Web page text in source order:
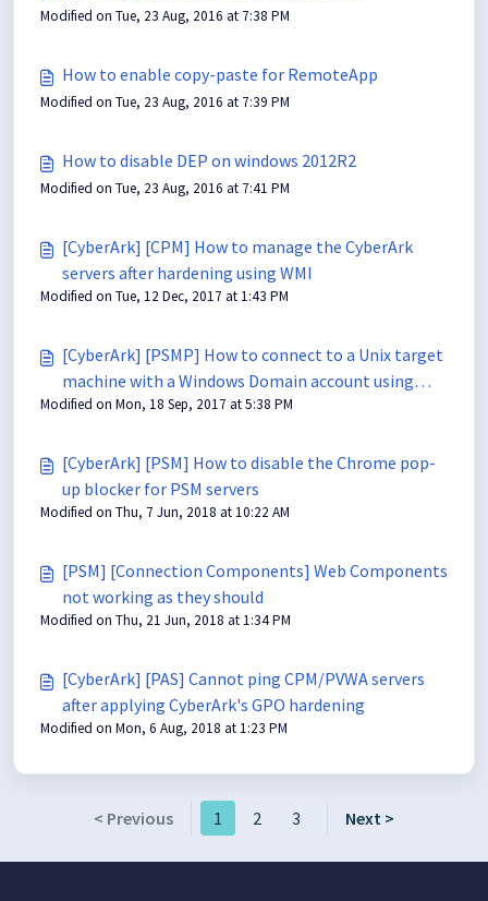
Modified on Tue, 23 Aug, 2016 at 7:38 PM
How to enable copy-paste for RemoteApp
Modified on Tue, 23 Aug, 2016 at 7:39 PM
How to disable DEP on windows 2012R2
Modified on Tue, 23 Aug, 2016 at 7:41 PM
[CyberArk] [CPM] How to manage the CyberArk
servers after hardening using WMI
Modified on Tue, 12 Dec, 2017 at 1:43 PM
[CyberArk] [PSMP] How to connect to a Unix target
machine with a Windows Domain account using
PSMP
Modified on Mon, 18 Sep, 2017 at 5:38 PM
[CyberArk] [PSM] How to disable the Chrome pop-
up blocker for PSM servers
Modified on Thu, 7 Jun, 2018 at 10:22 AM
[PSM] [Connection Components] Web Components
not working as they should
Modified on Thu, 21 Jun, 2018 at 1:34 PM
[CyberArk] [PAS] Cannot ping CPM/PVWA servers
after applying CyberArk's GPO hardening
Modified on Mon, 6 Aug, 2018 at 1:23 PM
< Previous 1 2 3 Next >